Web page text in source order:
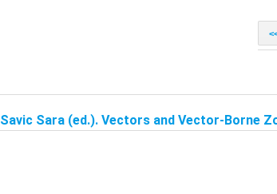
Savic Sara (ed.). Vectors and Vector-Borne